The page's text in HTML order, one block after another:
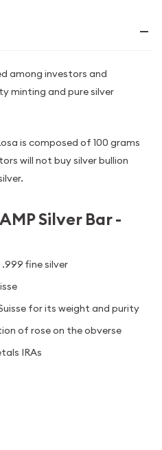
among investors and
minting and pure silver
is composed of 100 grams
will not buy silver bullion
Silver Bar -
fine silver
for its weight and purity
of rose on the obverse
IRAs